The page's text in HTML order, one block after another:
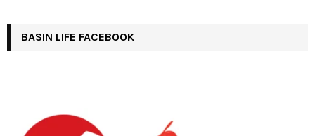
BASIN LIFE FACEBOOK